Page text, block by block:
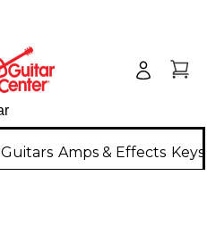
Guitars Amps & Effects